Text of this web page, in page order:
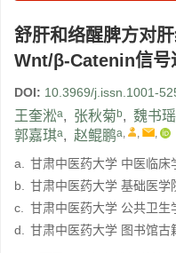
舒肝和络醒脾方对
Wnt/β-Catenin信号
DOI: 10.3969/j.issn.1001-
王奎淞a, 张秋菊b, 魏书瑶
郭嘉琪a, 赵鲲鹏a, , ,
a. 甘肃中医药大学 中医临床
b. 甘肃中医药大学 基础医学
c. 甘肃中医药大学 公共卫生
d. 甘肃中医药大学 图书馆古